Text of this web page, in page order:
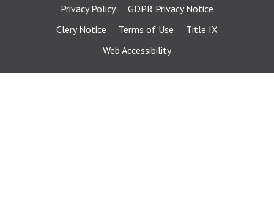
Privacy Policy
GDPR Privacy Notice
Clery Notice
Terms of Use
Title IX
Web Accessibility